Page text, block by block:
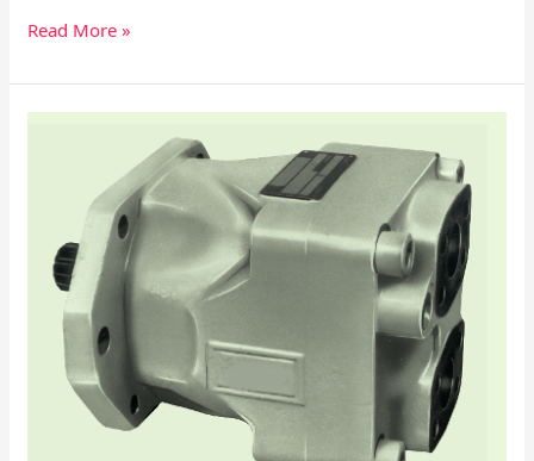
Read More »
M4D/M4SD/M4D1/M4SD1